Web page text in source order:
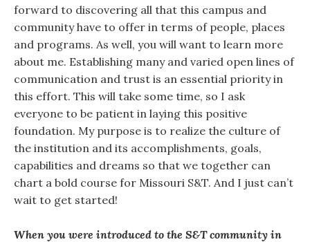
forward to discovering all that this campus and
community have to offer in terms of people, places
and programs. As well, you will want to learn more
about me. Establishing many and varied open lines of
communication and trust is an essential priority in
this effort. This will take some time, so I ask
everyone to be patient in laying this positive
foundation. My purpose is to realize the culture of
the institution and its accomplishments, goals,
capabilities and dreams so that we together can
chart a bold course for Missouri S&T. And I just can’t
wait to get started!
When you were introduced to the S&T community in